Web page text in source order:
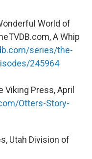
World of
A Whip
series/the-
245964
Viking Press, April
Otters-Story-
Utah Division of